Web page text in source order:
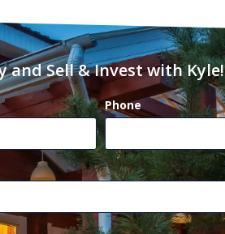
and Sell & Invest with Kyle!
Phone